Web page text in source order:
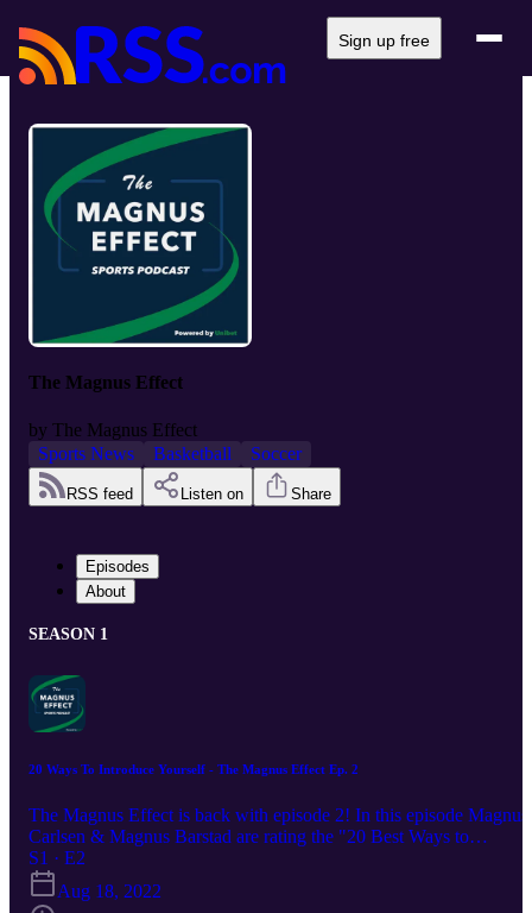
Sign up free
The Magnus Effect
by The Magnus Effect
Sports News
Basketball Soccer
RSS feed Listen on Share
Episodes
About
SEASON 1
20 Ways To Introduce Yourself - The Magnus Effect Ep. 2
The Magnus Effect is back with episode 2! In this episode Magnus
Carlsen & Magnus Barstad are rating the "20 Best Ways to
Introduce Yourself" and talk about how life has been since the last
episode. Also in this episode: Bet of the Week M&M helps mailbag
Premier League table prediction The Wager
S1 · E2
Aug 18, 2022